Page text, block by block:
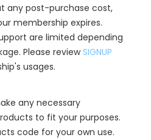
any post-purchase cost,
membership expires.
are limited depending
Please reviewSIGNUP
usages.
any necessary
to fit your purposes.
code for your own use.